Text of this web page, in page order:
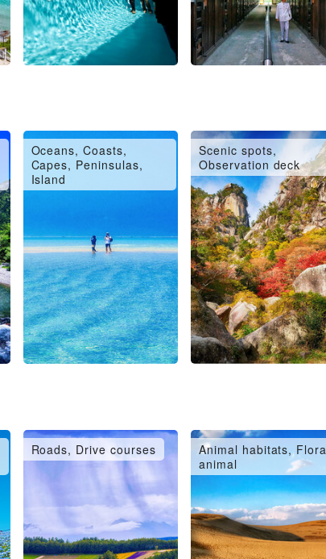
Oceans, Coasts,
Capes, Peninsulas,
Island
Scenic spots,
Observation deck
Roads, Drive courses
Animal habitats, Flora
animal